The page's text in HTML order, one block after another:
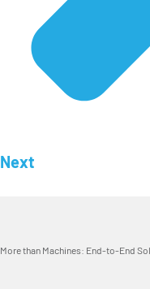
Next
More than Machines: End-to-End